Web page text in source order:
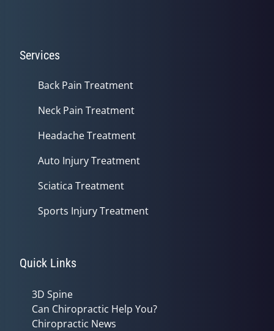
Services
Back Pain Treatment
Neck Pain Treatment
Headache Treatment
Auto Injury Treatment
Sciatica Treatment
Sports Injury Treatment
Quick Links
3D Spine
Can Chiropractic Help You?
Chiropractic News